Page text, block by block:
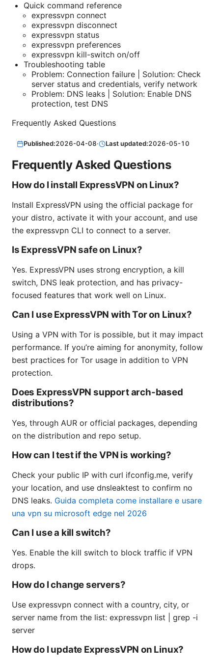
Quick command reference
expressvpn connect
expressvpn disconnect
expressvpn status
expressvpn preferences
expressvpn kill-switch on/off
Troubleshooting table
Problem: Connection failure | Solution: Check
server status and credentials, verify network
Problem: DNS leaks | Solution: Enable DNS
protection, test DNS
Frequently Asked Questions
Published:2026-04-08· Last updated:2026-05-10
Frequently Asked Questions
How do I install ExpressVPN on Linux?
Install ExpressVPN using the official package for
your distro, activate it with your account, and use
the expressvpn CLI to connect to a server.
Is ExpressVPN safe on Linux?
Yes. ExpressVPN uses strong encryption, a kill
switch, DNS leak protection, and has privacy-
focused features that work well on Linux.
Can I use ExpressVPN with Tor on Linux?
Using a VPN with Tor is possible, but it may impact
performance. If you’re aiming for anonymity, follow
best practices for Tor usage in addition to VPN
protection.
Does ExpressVPN support arch-based
distributions?
Yes, through AUR or official packages, depending
on the distribution and repo setup.
How can I test if the VPN is working?
Check your public IP with curl ifconfig.me, verify
your location, and use dnsleaktest to confirm no
DNS leaks. Guida completa come installare e usare
una vpn su microsoft edge nel 2026
Can I use a kill switch?
Yes. Enable the kill switch to block traffic if VPN
drops.
How do I change servers?
Use expressvpn connect with a country, city, or
server name from the list: expressvpn list | grep -i
server
How do I update ExpressVPN on Linux?